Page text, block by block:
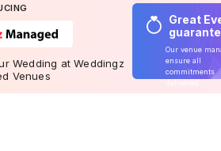
Wedding at Weddingz
Venues
Great
Our venue
ensure all
commitments